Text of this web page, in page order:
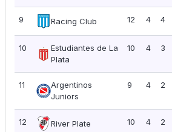
9 Racing Club 12 4 4
10
Estudiantes de La
Plata
10 4 3
11
Argentinos
Juniors
9 4 2
12 River Plate 10 4 2